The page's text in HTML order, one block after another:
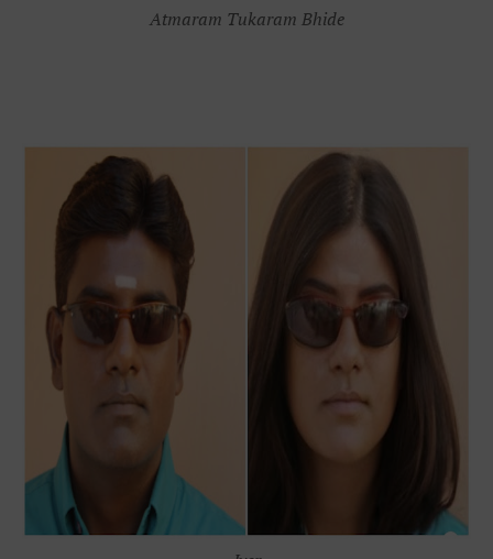
Atmaram Tukaram Bhide